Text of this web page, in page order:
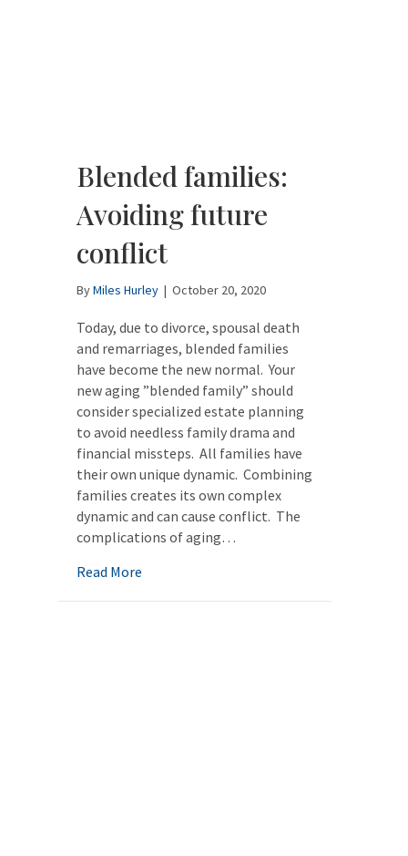
Blended families:
Avoiding future
conflict
ByMiles Hurley | October 20, 2020
Today, due to divorce, spousal death
and remarriages, blended families
have become the new normal. Your
new aging ”blended family” should
consider specialized estate planning
to avoid needless family drama and
financial missteps. All families have
their own unique dynamic. Combining
families creates its own complex
dynamic and can cause conflict. The
complications of aging…
Read More